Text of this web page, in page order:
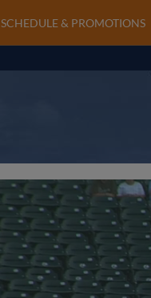
SCHEDULE & PROMOTIONS